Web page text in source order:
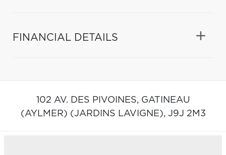
FINANCIAL DETAILS
102 AV. DES PIVOINES, GATINEAU
(AYLMER) (JARDINS LAVIGNE), J9J 2M3